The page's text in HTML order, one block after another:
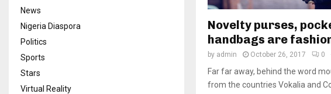
Novelty purses,
handbags are
by admin October 26, 2017 0
Far far away, behind the word
from the countries Vokalia and
News
Nigeria Diaspora
Politics
Sports
Stars
Virtual Reality